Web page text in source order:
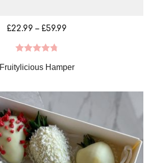
£22.99 – £59.99
through
out of 5
Fruitylicious Hamper